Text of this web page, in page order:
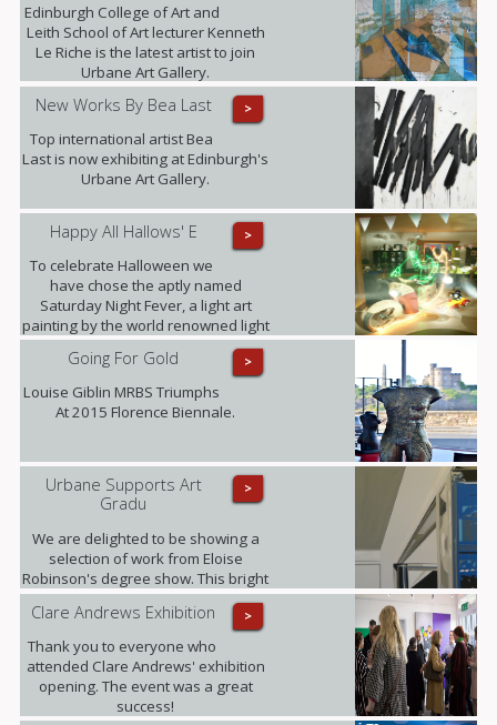
Edinburgh College of Art and
Leith School of Art lecturer Kenneth
Le Riche is the latest artist to join
Urbane Art Gallery.
>
New Works By Bea Last
Top international artist Bea
Last is now exhibiting at Edinburgh's
Urbane Art Gallery.
>
Happy All Hallows' E
To celebrate Halloween we
have chose the aptly named
Saturday Night Fever, a light art
painting by the world renowned light
art photographer Janne Parvianen
from Finland.
>
Going For Gold
Louise Giblin MRBS Triumphs
At 2015 Florence Biennale.
>
Urbane Supports Art
Gradu
We are delighted to be showing a
selection of work from Eloise
Robinson's degree show. This bright
young talent graduates this summer
with a MA in Fine Art with History of
Art from The University of Edinburgh.
>
Clare Andrews Exhibition
Thank you to everyone who
attended Clare Andrews' exhibition
opening. The event was a great
success!